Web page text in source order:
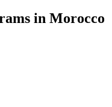
in Morocco